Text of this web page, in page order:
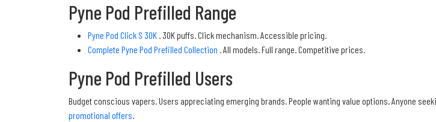
Pyne Pod Prefilled Range
Pyne Pod Click S 30K . 30K puffs. Click mechanism. Accessible pricing.
Complete Pyne Pod Prefilled Collection . All models. Full range. Competitive prices.
Pyne Pod Prefilled Users
Budget conscious vapers. Users appreciating emerging brands. People wanting value options. Anyone
promotional offers.